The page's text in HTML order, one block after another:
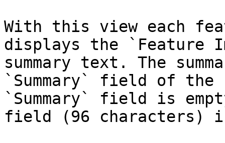
With this view each
displays the `Feature
summary text. The
`Summary` field of
`Summary` field is
field (96 characters)